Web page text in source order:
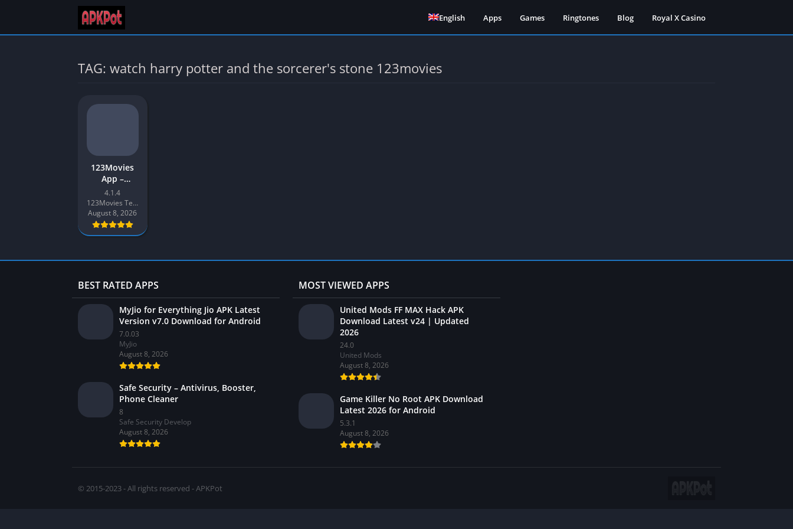
English Apps Games Ringtones Blog Royal X Casino
TAG: watch harry potter and the sorcerer's stone 123movies
123Movies
App –
Download
123Movies
APK v4
Latest
Version for
4.1.4
123Movies Team
August 8, 2026
BEST RATED APPS
MyJio for Everything Jio APK Latest
Version v7.0 Download for Android
7.0.03
MyJio
August 8, 2026
Safe Security – Antivirus, Booster,
Phone Cleaner
8
Safe Security Develop
August 8, 2026
MOST VIEWED APPS
United Mods FF MAX Hack APK
Download Latest v24 | Updated
2026
24.0
United Mods
August 8, 2026
Game Killer No Root APK Download
Latest 2026 for Android
5.3.1
August 8, 2026
© 2015-2023 - All rights reserved - APKPot